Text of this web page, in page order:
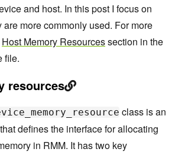
and host. In this post I focus on
more commonly used. For more
Host Memory Resourcessection in the
file.
resources
class is an
defines the interface for allocating
in RMM. It has two key